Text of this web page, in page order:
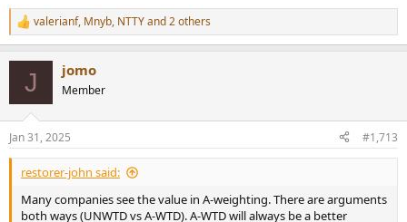
R
e
s
:
valerianf, Mnyb, NTTYand 2 others
J jomo
Member
Jan 31, 2025 #1,713
restorer-john said:
Many companies see the value in A-weighting. There are arguments
both ways (UNWTD vs A-WTD). A-WTD will always be a better